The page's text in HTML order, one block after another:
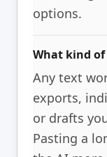
options.
What kind
Any text
exports,
or drafts
Pasting a